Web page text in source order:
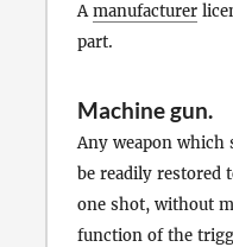
Amanufacturer
part.
Machine gun.
Any weapon which
be readily restored
one shot, without
function of the